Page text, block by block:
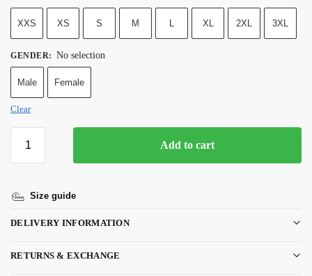
XXS XS S M L XL 2XL 3XL
GENDER: No selection
Male Female
Clear
Add to cart
Size guide
DELIVERY INFORMATION
RETURNS & EXCHANGE